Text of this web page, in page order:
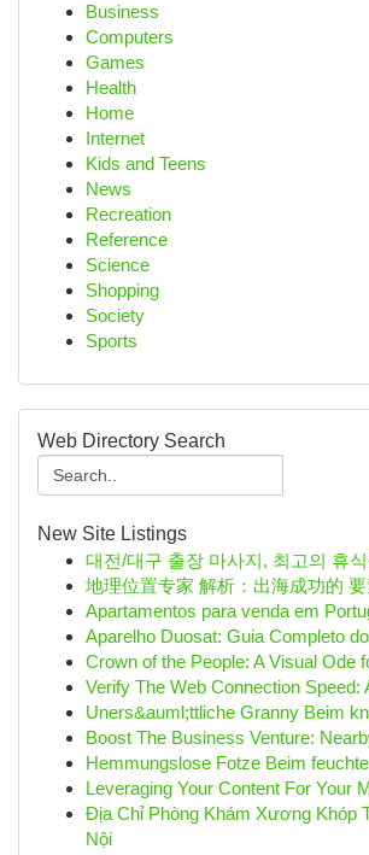
Business
Computers
Games
Health
Home
Internet
Kids and Teens
News
Recreation
Reference
Science
Shopping
Society
Sports
Web Directory Search
New Site Listings
대전/대구 출장 마사지, 최고의 휴
地理位置专家 解析：出海成功的
Apartamentos para venda em
Aparelho Duosat: Guia Completo
Crown of the People: A Visual Ode
Verify The Web Connection Speed:
Uners&auml;ttliche Granny Beim
Boost The Business Venture:
Hemmungslose Fotze Beim
Leveraging Your Content For Your
Địa Chỉ Phòng Khám Xương Khóp
Nội